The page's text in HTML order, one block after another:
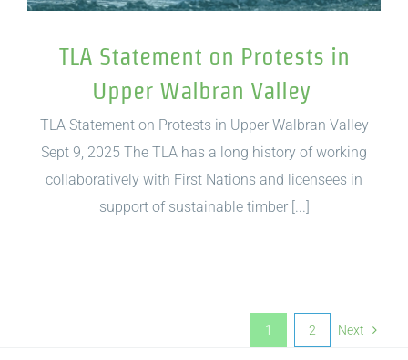
TLA Statement on Protests in
Upper Walbran Valley
TLA Statement on Protests in Upper Walbran Valley
Sept 9, 2025 The TLA has a long history of working
collaboratively with First Nations and licensees in
support of sustainable timber [...]
1 2 Next